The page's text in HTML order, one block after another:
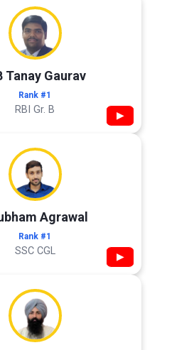
Tanay Gaurav
Rank #1
RBI Gr. B ▶
Agrawal
Rank #1
SSC CGL ▶